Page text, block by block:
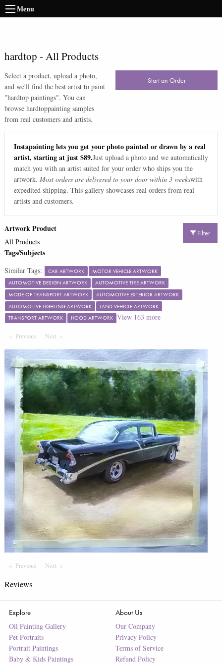
Menu
hardtop - All Products
Select a product, upload a photo,
and we'll find the best artist to paint
"hardtop paintings". You can
browse hardtoppainting samples
from real customers and artists.
Start an Order
Instapainting lets you get your photo painted or drawn by a real
artist, starting at just $89.Just upload a photo and we automatically
match you with an artist suited for your order who ships you the
artwork. Most orders are delivered to your door within 3 weekswith
expedited shipping. This gallery showcases real orders from real
artists and customers.
Filter
Artwork Product
All Products
Tags/Subjects
Similar Tags: CAR ARTWORK
MOTOR VEHICLE ARTWORK
AUTOMOTIVE DESIGN ARTWORK
AUTOMOTIVE TIRE ARTWORK
MODE OF TRANSPORT ARTWORK
AUTOMOTIVE EXTERIOR ARTWORK
AUTOMOTIVE LIGHTING ARTWORK
LAND VEHICLE ARTWORK
TRANSPORT ARTWORK
HOOD ARTWORK View 163 more
Previous PageNextPage
Previous PageNext Page
Reviews
Explore
Oil Painting Gallery
Pet Portraits
Portrait Paintings
Baby & Kids Paintings
About Us
Our Company
Privacy Policy
Terms of Service
Refund Policy